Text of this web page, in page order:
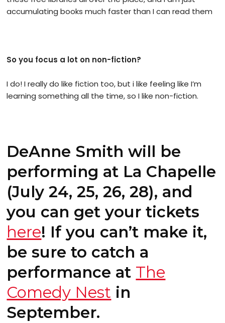
accumulating books much faster than I can read them
So you focus a lot on non-fiction?
I do! I really do like fiction too, but i like feeling like I’m
learning something all the time, so I like non-fiction.
DeAnne Smith will be
performing at La Chapelle
(July 24, 25, 26, 28), and
you can get your tickets
here! If you can’t make it,
be sure to catch a
performance at The
Comedy Nest in
September.